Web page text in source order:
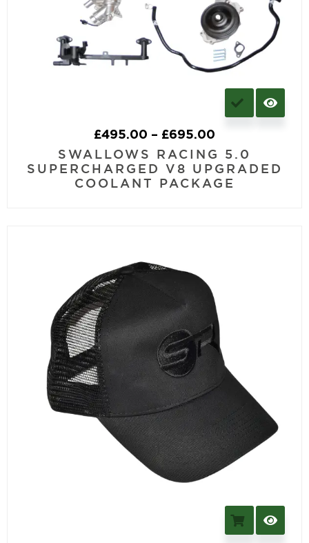
£495.00 – £695.00
SWALLOWS RACING 5.0
SUPERCHARGED V8 UPGRADED
COOLANT PACKAGE